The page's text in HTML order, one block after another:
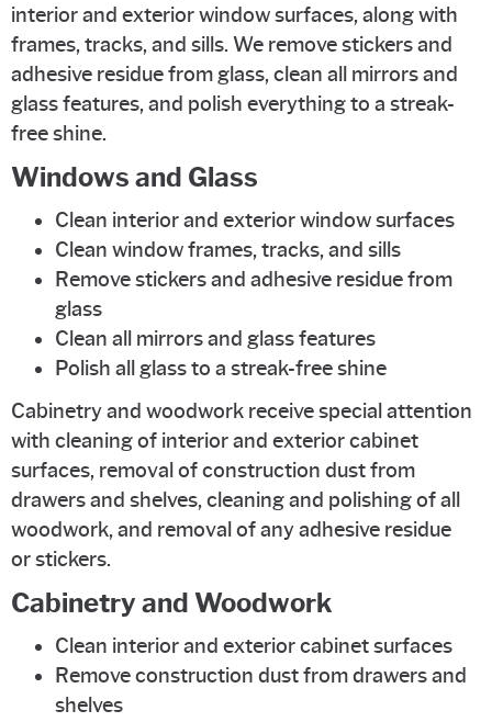
interior and exterior window surfaces, along with
frames, tracks, and sills. We remove stickers and
adhesive residue from glass, clean all mirrors and
glass features, and polish everything to a streak-
free shine.
Windows and Glass
Clean interior and exterior window surfaces
Clean window frames, tracks, and sills
Remove stickers and adhesive residue from
glass
Clean all mirrors and glass features
Polish all glass to a streak-free shine
Cabinetry and woodwork receive special attention
with cleaning of interior and exterior cabinet
surfaces, removal of construction dust from
drawers and shelves, cleaning and polishing of all
woodwork, and removal of any adhesive residue
or stickers.
Cabinetry and Woodwork
Clean interior and exterior cabinet surfaces
Remove construction dust from drawers and
shelves